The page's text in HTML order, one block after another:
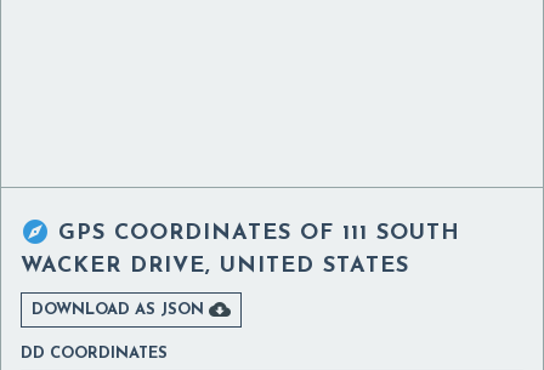
 GPS COORDINATES OF 111 SOUTH
WACKER DRIVE, UNITED STATES
DOWNLOAD AS JSON 
DD COORDINATES